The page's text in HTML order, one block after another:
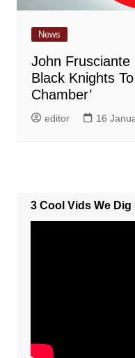
News
John Frusciante
Black Knights
Chamber’
editor 16
3 Cool Vids We